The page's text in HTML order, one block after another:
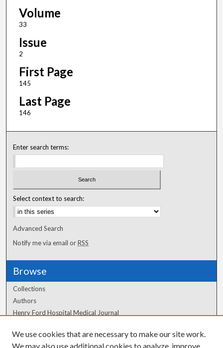
Volume
33
Issue
2
First Page
145
Last Page
146
Enter search terms:
Select context to search:
Advanced Search
Notify me via email orRSS
Browse
Collections
Authors
Henry Ford Hospital Medical Journal
Author Corner
We use cookies that are necessary to make our site work.
We may also use additional cookies to analyze, improve,